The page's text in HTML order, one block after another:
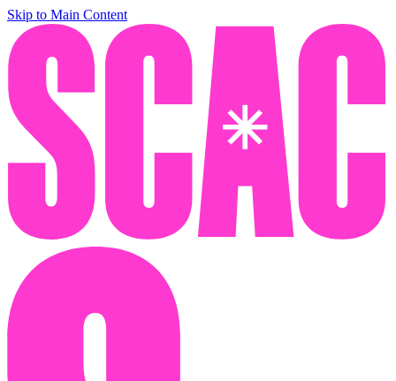
Skip to Main Content